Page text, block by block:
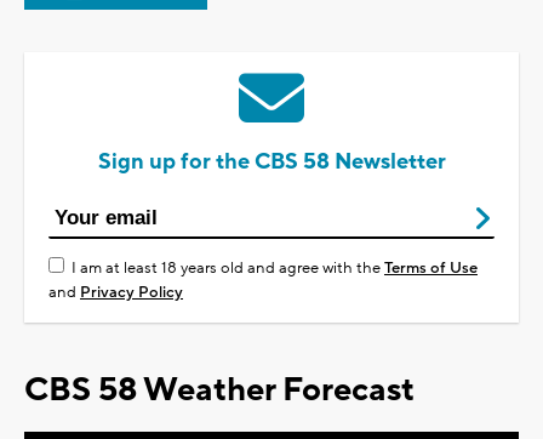
Sign up for the CBS 58 Newsletter
I am at least 18 years old and agree with theTerms of Use
and Privacy Policy
CBS 58 Weather Forecast